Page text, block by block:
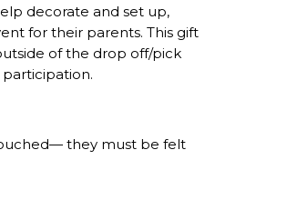
decorate and set up,
for their parents. This gift
of the drop off/pick
they must be felt